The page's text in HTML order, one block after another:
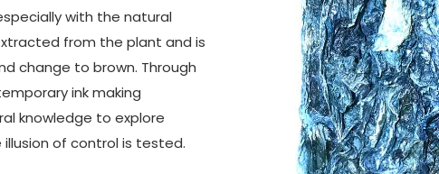
with the natural
from the plant and is
change to brown. Through
ink making
knowledge to explore
of control is tested.